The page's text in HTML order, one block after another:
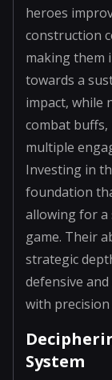
heroes
construction
making them
towards a
impact, while
combat
multiple
Investing in
foundation
allowing for
game. Their
strategic
defensive
with
System